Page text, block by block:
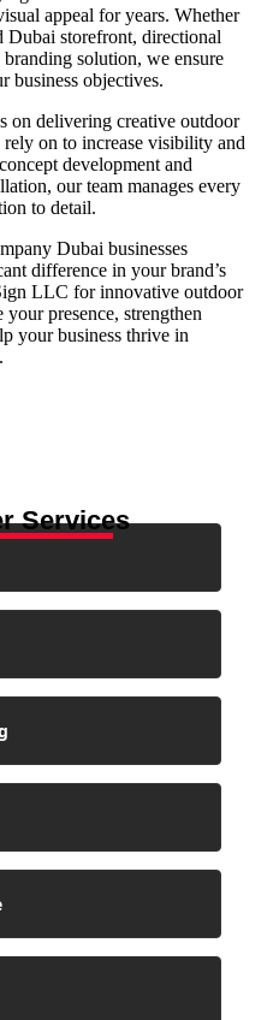
appeal for years. Whether
Dubai storefront, directional
solution, we ensure
business objectives.
delivering creative outdoor
on to increase visibility and
development and
our team manages every
to detail.
Dubai businesses
difference in your brand’s
LLC for innovative outdoor
presence, strengthen
your business thrive in
Services